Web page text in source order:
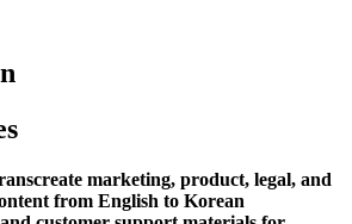
marketing, product, legal, and
from English to Korean